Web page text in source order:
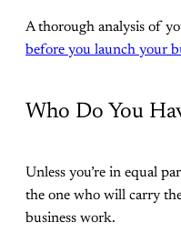
A thorough analysis of
before you launch your
Who Do You
Unless you’re in equal
the one who will carry
business work.